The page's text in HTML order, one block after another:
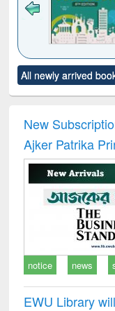
to see
content):
Title (Click to
original
All newly arrived
New
Ajker Patrika
notice news
EWU Library